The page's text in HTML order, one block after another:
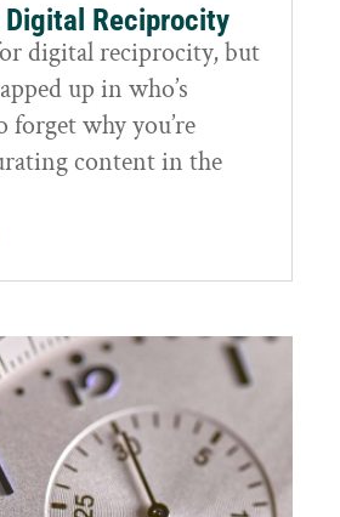
Digital Reciprocity
digital reciprocity, but
up in who’s
forget why you’re
content in the